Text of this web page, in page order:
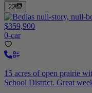
22
$359,900
0-car
15 acres of open prairie
School District. Great